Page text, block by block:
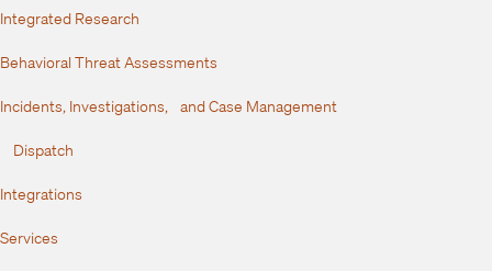
Integrated Research
Behavioral Threat Assessments
Incidents, Investigations, and Case Management
Dispatch
Integrations
Services